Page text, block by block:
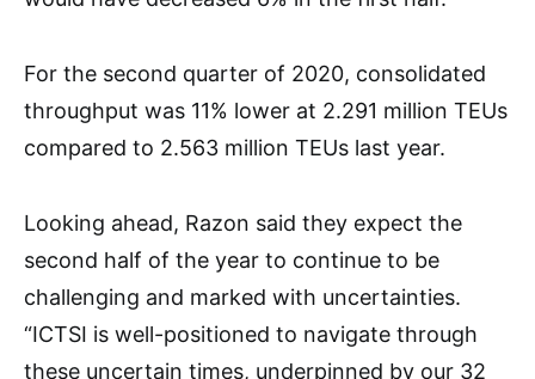
For the second quarter of 2020, consolidated
throughput was 11% lower at 2.291 million TEUs
compared to 2.563 million TEUs last year.
Looking ahead, Razon said they expect the
second half of the year to continue to be
challenging and marked with uncertainties.
“ICTSI is well-positioned to navigate through
these uncertain times, underpinned by our 32